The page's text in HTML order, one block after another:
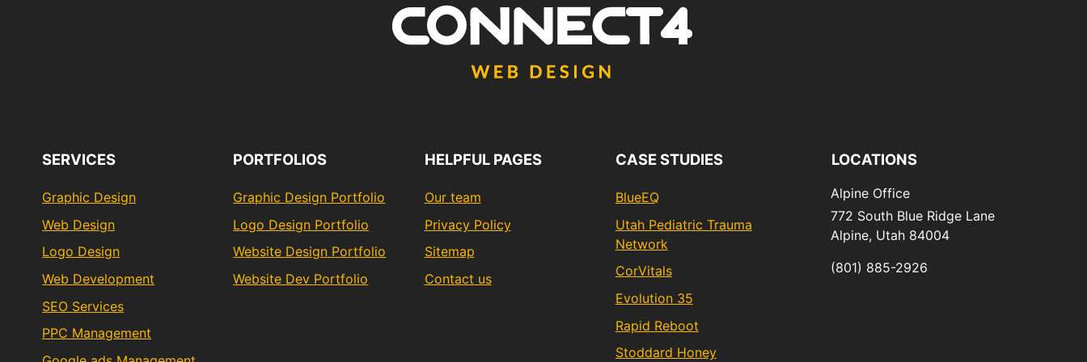
SERVICES
Graphic Design
Web Design
Logo Design
Web Development
SEO Services
PPC Management
PORTFOLIOS
Graphic Design Portfolio
Logo Design Portfolio
Website Design Portfolio
Website Dev Portfolio
HELPFUL PAGES
Our team
Privacy Policy
Sitemap
Contact us
CASE STUDIES
BlueEQ
Utah Pediatric Trauma
Network
CorVitals
Evolution 35
Rapid Reboot
Stoddard Honey
LOCATIONS
Alpine Office
772 South Blue Ridge Lane
Alpine, Utah 84004
(801) 885-2926